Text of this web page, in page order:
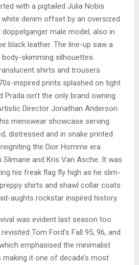
with a pigtailed Julia Nobis
denim offset by an oversized
male model, also in
black leather. The line-up saw a
skimming silhouettes
shirts and trousers
inspired prints splashed on tight
isn’t the only brand owning
Director Jonathan Anderson
menswear showcase serving
distressed and in snake printed
the Dior Homme era
and Kris Van Asche. It was
his freak flag fly high as he slim-
shirts and shawl collar coats
aughts rockstar inspired history.
was evident last season too
Tom Ford’s Fall 95, 96, and
emphasised the minimalist
it one of decade’s most